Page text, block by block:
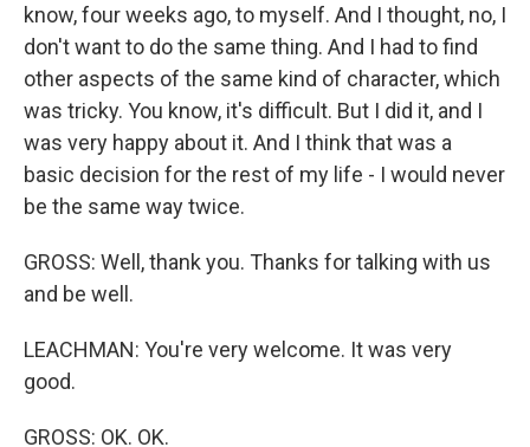
know, four weeks ago, to myself. And I thought, no, I
don't want to do the same thing. And I had to find
other aspects of the same kind of character, which
was tricky. You know, it's difficult. But I did it, and I
was very happy about it. And I think that was a
basic decision for the rest of my life - I would never
be the same way twice.
GROSS: Well, thank you. Thanks for talking with us
and be well.
LEACHMAN: You're very welcome. It was very
good.
GROSS: OK. OK.